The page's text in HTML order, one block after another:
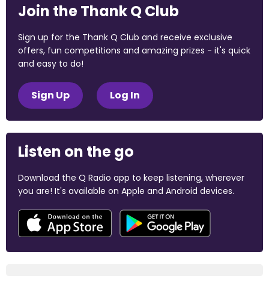
Join the Thank Q Club
Sign up for the Thank Q Club and receive exclusive
offers, fun competitions and amazing prizes - it's quick
and easy to do!
Sign Up Log In
Listen on the go
Download the Q Radio app to keep listening, wherever
you are! It's available on Apple and Android devices.